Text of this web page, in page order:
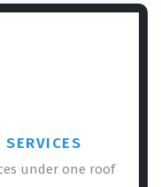
under one roof